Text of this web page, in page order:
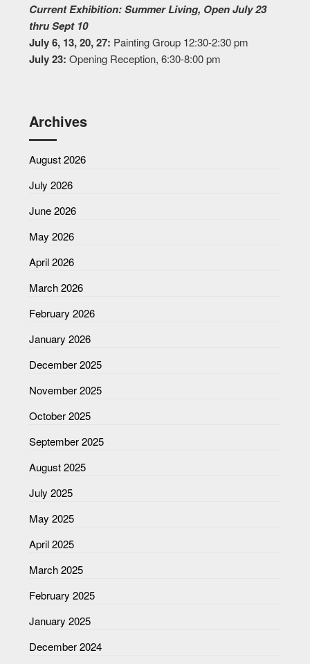
Current Exhibition: Summer Living, Open July 23
thru Sept 10
July 6, 13, 20, 27: Painting Group 12:30-2:30 pm
July 23: Opening Reception, 6:30-8:00 pm
Archives
August 2026
July 2026
June 2026
May 2026
April 2026
March 2026
February 2026
January 2026
December 2025
November 2025
October 2025
September 2025
August 2025
July 2025
May 2025
April 2025
March 2025
February 2025
January 2025
December 2024